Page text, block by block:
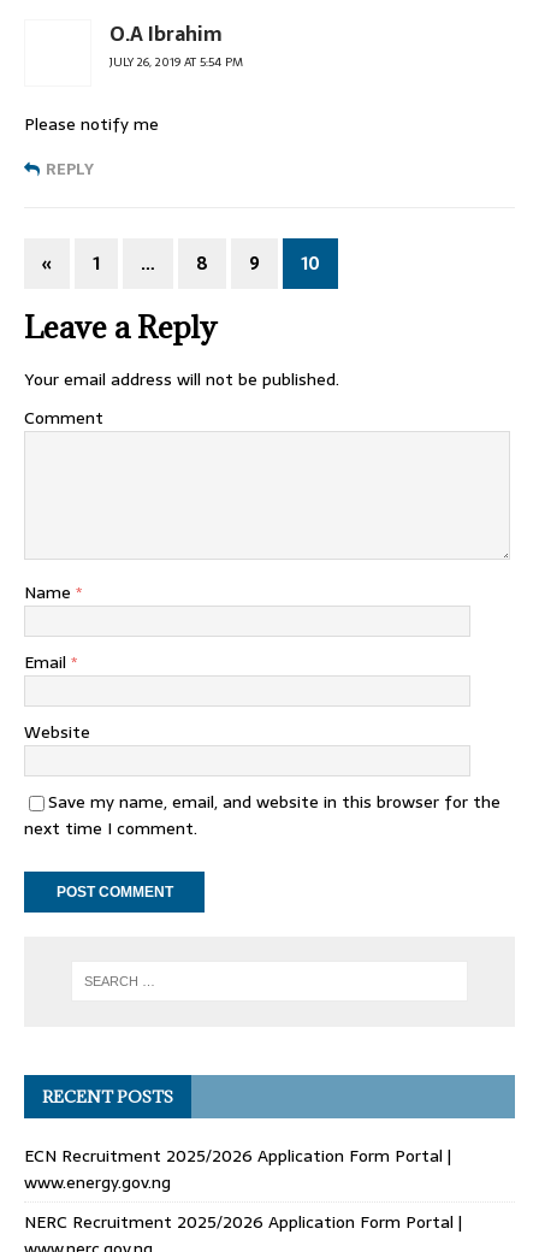
O.A Ibrahim
JULY 26, 2019 AT 5:54 PM
Please notify me
REPLY
« 1 … 8 9 10
Leave a Reply
Your email address will not be published.
Comment
Name *
Email *
Website
Save my name, email, and website in this browser for the
next time I comment.
RECENT POSTS
ECN Recruitment 2025/2026 Application Form Portal |
www.energy.gov.ng
NERC Recruitment 2025/2026 Application Form Portal |